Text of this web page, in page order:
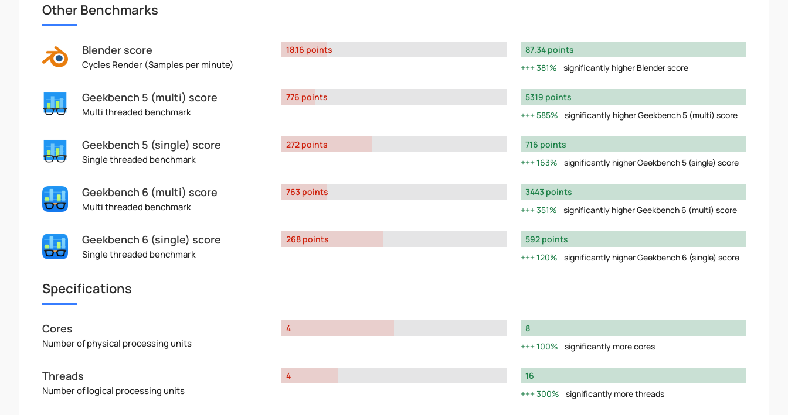
Other Benchmarks
Blender score
Cycles Render (Samples per minute)
18.16 points
87.34 points
381%
significantly higher Blender score
Geekbench 5 (multi) score
Multi threaded benchmark
776 points
5319 points
585%
significantly higher Geekbench 5 (multi) score
Geekbench 5 (single) score
Single threaded benchmark
272 points
716 points
163%
significantly higher Geekbench 5 (single) score
Geekbench 6 (multi) score
Multi threaded benchmark
763 points
3443 points
351%
significantly higher Geekbench 6 (multi) score
Geekbench 6 (single) score
Single threaded benchmark
268 points
592 points
120%
significantly higher Geekbench 6 (single) score
Specifications
Cores
Number of physical processing units
4
8
100%
significantly more cores
Threads
Number of logical processing units
4
16
300%
significantly more threads